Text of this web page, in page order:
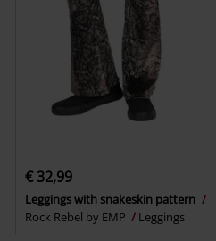
€ 32,99
Leggings with snakeskin pattern
Rock Rebel by EMP
Leggings